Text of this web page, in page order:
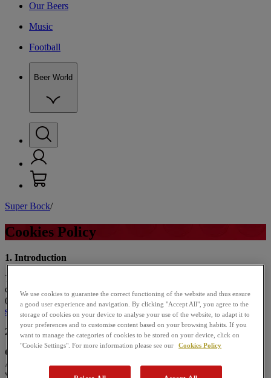
Our Beers
Music
Football
Beer World
Super Bock/
Cookies Policy
1. Introduction
This website uses cookies. This Cookies Policy aims to explain, in a
clear and detailed way, how
SUPER BOCK BEBIDAS, S.A.
(hereinafter
SUPER BOCK
) uses cookies on the website
superbock.pt
.
2. What are cookies and which cookies do we use?
Cookie List
A cookie is a small piece of data (a text file) that a website — when
visited by a user — asks your browser to store on your device so it
We use cookies to guarantee the correct functioning of the website and thus ensure
a good user experience and navigation. By clicking "Accept All", you agree to the
storage of cookies on your device to analyse your use of the website, to adapt it to
your preferences and to customise content based on your browsing habits. If you
want to manage the categories of cookies to be stored on your device, click on
"Cookie Settings". For more information please see our
Cookies Policy